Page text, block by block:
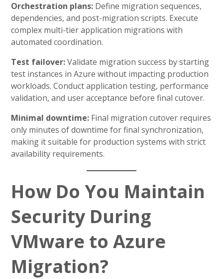
Orchestration plans: Define migration sequences,
dependencies, and post-migration scripts. Execute
complex multi-tier application migrations with
automated coordination.
Test failover:Validate migration success by starting
test instances in Azure without impacting production
workloads. Conduct application testing, performance
validation, and user acceptance before final cutover.
Minimal downtime: Final migration cutover requires
only minutes of downtime for final synchronization,
making it suitable for production systems with strict
availability requirements.
How Do You Maintain
Security During
VMware to Azure
Migration?